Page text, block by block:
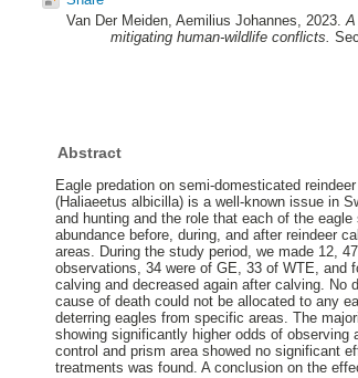
Van Der Meiden, Aemilius Johannes, 2023.A
mitigating human-wildlife conflicts.
Abstract
Eagle predation on semi-domesticated
(Haliaeetus albicilla) is a well-known issue in
and hunting and the role that each of the
abundance before, during, and after reindeer
areas. During the study period, we made 12,
observations, 34 were of GE, 33 of WTE, and
calving and decreased again after calving. No
cause of death could not be allocated to any
deterring eagles from specific areas. The
showing significantly higher odds of observing
control and prism area showed no significant
treatments was found. A conclusion on the